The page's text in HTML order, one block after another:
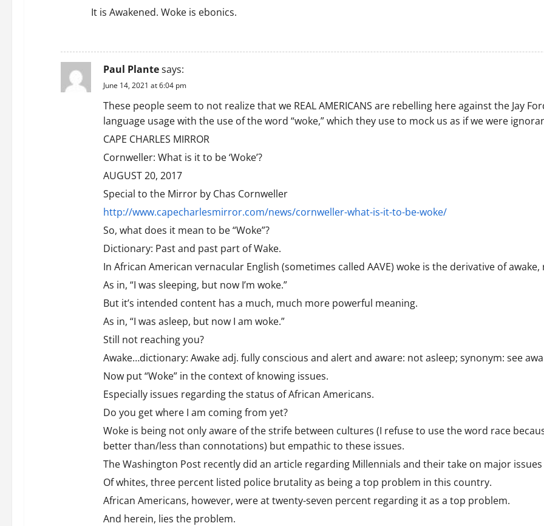
It is Awakened. Woke is ebonics.
Paul Plantesays:
June 14, 2021 at 6:04 pm
These people seem to not realize that we REAL AMERICANS are rebelling here against the Jay
language usage with the use of the word “woke,” which they use to mock us as if we were
CAPE CHARLES MIRROR
Cornweller: What is it to be ‘Woke’?
AUGUST 20, 2017
Special to the Mirror by Chas Cornweller
http://www.capecharlesmirror.com/news/cornweller-what-is-it-to-be-woke/
So, what does it mean to be “Woke”?
Dictionary: Past and past part of Wake.
In African American vernacular English (sometimes called AAVE) woke is the derivative of
As in, “I was sleeping, but now I’m woke.”
But it’s intended content has a much, much more powerful meaning.
As in, “I was asleep, but now I am woke.”
Still not reaching you?
Awake…dictionary: Awake adj. fully conscious and alert and aware: not asleep; synonym: see
Now put “Woke” in the context of knowing issues.
Especially issues regarding the status of African Americans.
Do you get where I am coming from yet?
Woke is being not only aware of the strife between cultures (I refuse to use the word race
better than/less than connotations) but empathic to these issues.
The Washington Post recently did an article regarding Millennials and their take on major
Of whites, three percent listed police brutality as being a top problem in this country.
African Americans, however, were at twenty-seven percent regarding it as a top problem.
And herein, lies the problem.